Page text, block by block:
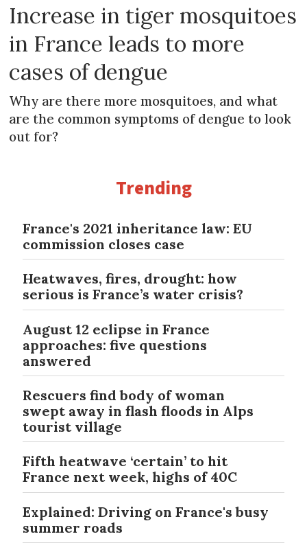
Increase in tiger mosquitoes
in France leads to more
cases of dengue
Why are there more mosquitoes, and what
are the common symptoms of dengue to look
out for?
Trending
France's 2021 inheritance law: EU
commission closes case
Heatwaves, fires, drought: how
serious is France’s water crisis?
August 12 eclipse in France
approaches: five questions
answered
Rescuers find body of woman
swept away in flash floods in Alps
tourist village
Fifth heatwave ‘certain’ to hit
France next week, highs of 40C
Explained: Driving on France's busy
summer roads